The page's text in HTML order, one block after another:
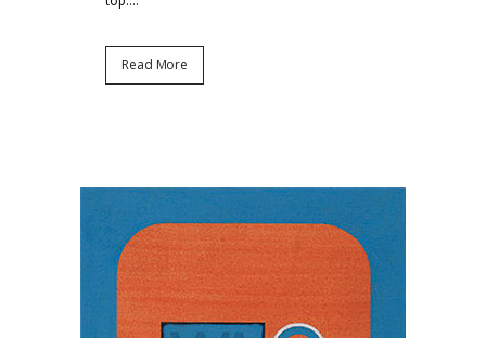
Read More